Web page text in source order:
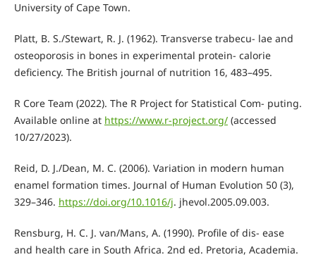
University of Cape Town.
Platt, B. S./Stewart, R. J. (1962). Transverse trabecu- lae and
osteoporosis in bones in experimental protein- calorie
deficiency. The British journal of nutrition 16, 483–495.
R Core Team (2022). The R Project for Statistical Com- puting.
Available online at https://www.r-project.org/(accessed
10/27/2023).
Reid, D. J./Dean, M. C. (2006). Variation in modern human
enamel formation times. Journal of Human Evolution 50 (3),
329–346. https://doi.org/10.1016/j. jhevol.2005.09.003.
Rensburg, H. C. J. van/Mans, A. (1990). Profile of dis- ease
and health care in South Africa. 2nd ed. Pretoria, Academia.